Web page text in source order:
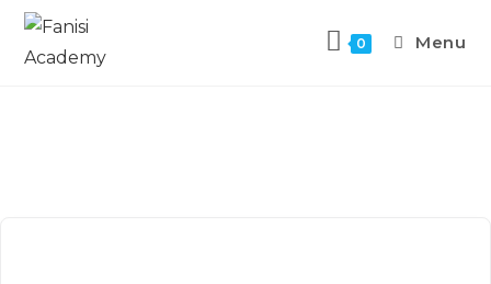
0 Menu